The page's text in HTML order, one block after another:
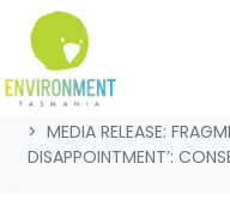
Skip navigation
HOME
NEWS & MEDIA
MEDIA RELEASE:
DISAPPOINTMENT’: